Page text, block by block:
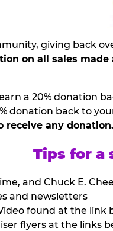
giving back
on all sales
a 20% donation
donation back to
receive any donation.
Tips for a
and Chuck E.
and newsletters
found at the
flyers at the links